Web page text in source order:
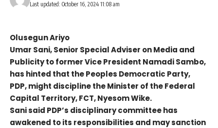
Last updated: October 16, 2024 11:08 am
Olusegun Ariyo
Umar Sani, Senior Special Adviser on Media and
Publicity to former Vice President Namadi Sambo,
has hinted that the Peoples Democratic Party,
PDP, might discipline the Minister of the Federal
Capital Territory, FCT, Nyesom Wike.
Sani said PDP’s disciplinary committee has
awakened to its responsibilities and may sanction